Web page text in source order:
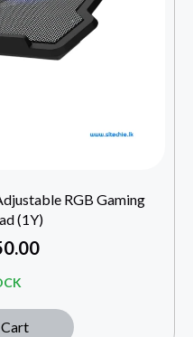
RGB Gaming
(1Y)